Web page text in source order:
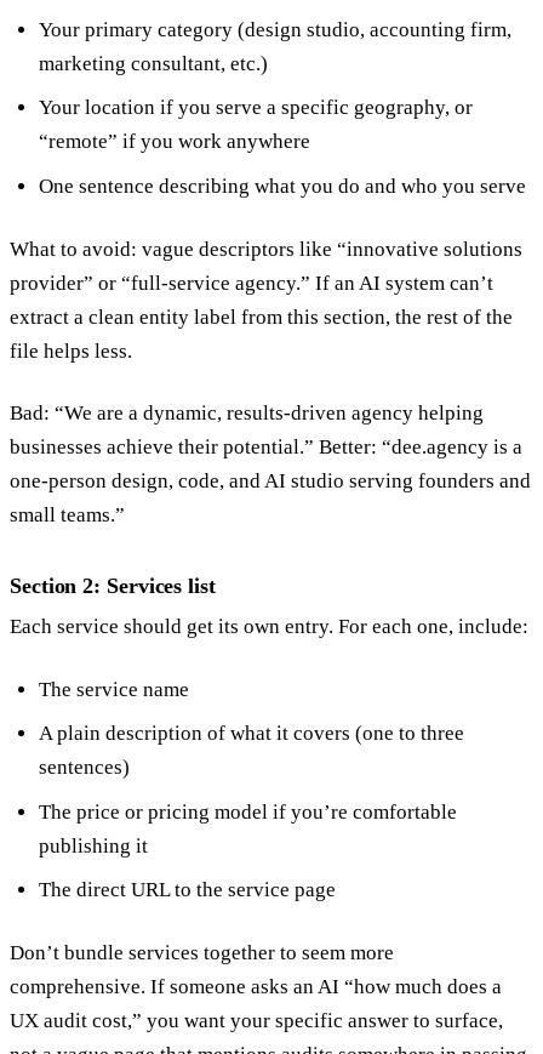
Your primary category (design studio, accounting firm,
marketing consultant, etc.)
Your location if you serve a specific geography, or
“remote” if you work anywhere
One sentence describing what you do and who you serve
What to avoid: vague descriptors like “innovative solutions
provider” or “full-service agency.” If an AI system can’t
extract a clean entity label from this section, the rest of the
file helps less.
Bad: “We are a dynamic, results-driven agency helping
businesses achieve their potential.” Better: “dee.agency is a
one-person design, code, and AI studio serving founders and
small teams.”
Section 2: Services list
Each service should get its own entry. For each one, include:
The service name
A plain description of what it covers (one to three
sentences)
The price or pricing model if you’re comfortable
publishing it
The direct URL to the service page
Don’t bundle services together to seem more
comprehensive. If someone asks an AI “how much does a
UX audit cost,” you want your specific answer to surface,